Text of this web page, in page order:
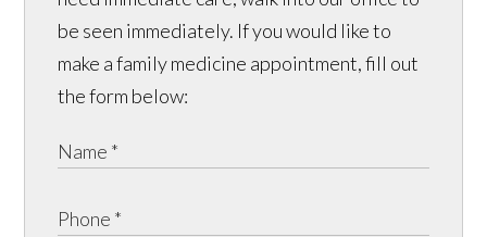
be seen immediately. If you would like to
make a family medicine appointment, fill out
the form below: